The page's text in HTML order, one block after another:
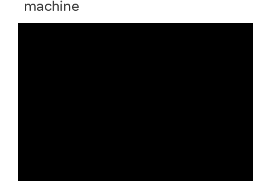
machine